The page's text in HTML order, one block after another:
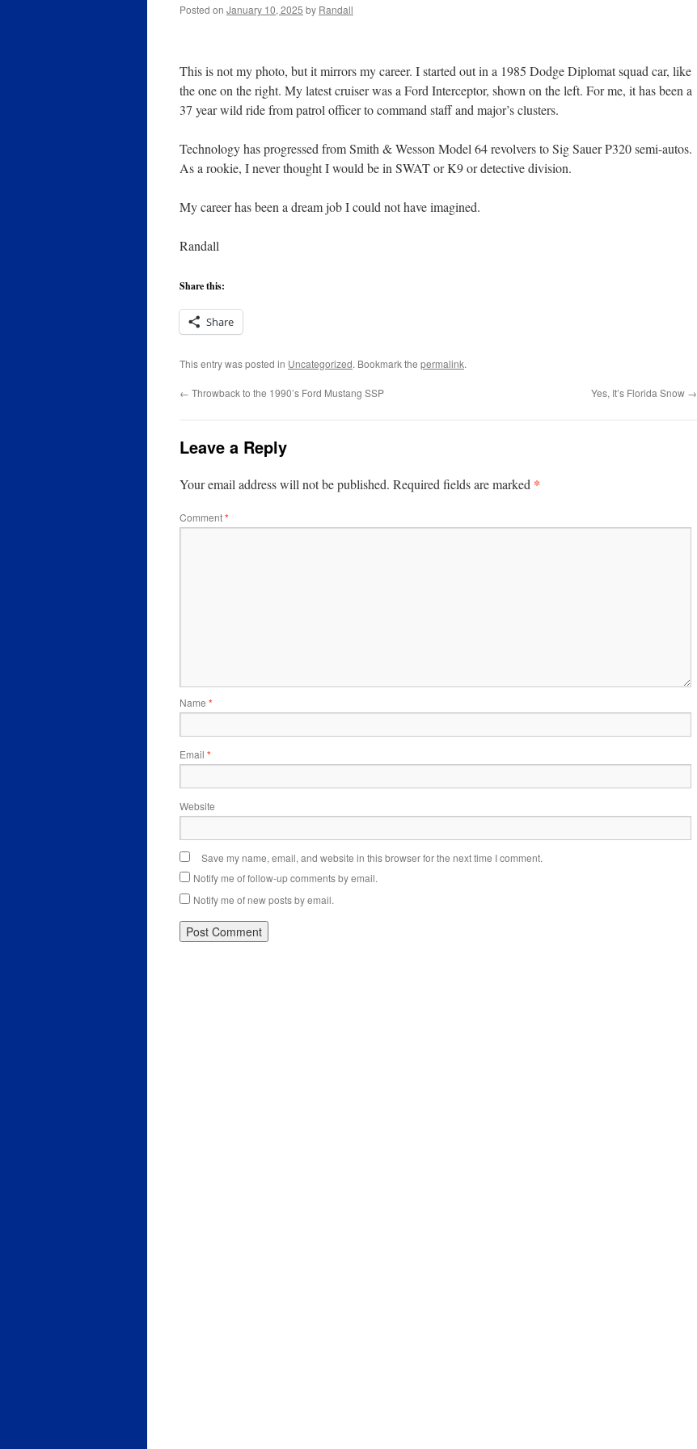
Posted on January 10, 2025 by Randall
This is not my photo, but it mirrors my career. I started out in a 1985 Dodge Diplomat squad car, like
the one on the right. My latest cruiser was a Ford Interceptor, shown on the left. For me, it has been a
37 year wild ride from patrol officer to command staff and major’s clusters.
Technology has progressed from Smith & Wesson Model 64 revolvers to Sig Sauer P320 semi-autos.
As a rookie, I never thought I would be in SWAT or K9 or detective division.
My career has been a dream job I could not have imagined.
Randall
Share this:
Share
This entry was posted in Uncategorized. Bookmark the permalink.
← Throwback to the 1990’s Ford Mustang SSP Yes, It’s Florida Snow →
Leave a Reply
Your email address will not be published. Required fields are marked *
Comment*
Name *
Email *
Website
Save my name, email, and website in this browser for the next time I comment.
Notify me of follow-up comments by email.
Notify me of new posts by email.